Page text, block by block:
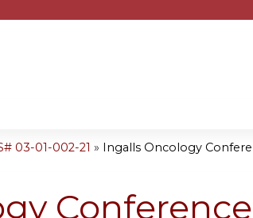
Jump to
03-01-002-21 » Ingalls Oncology